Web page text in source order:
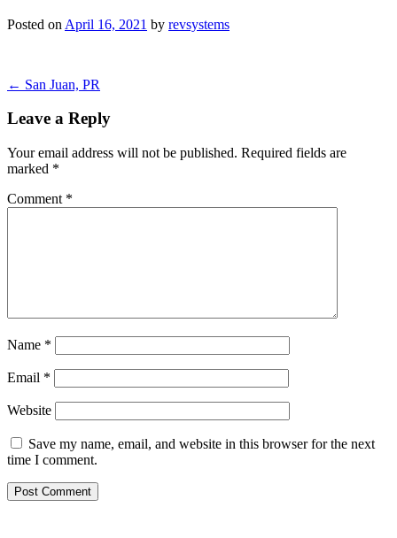
Posted on April 16, 2021 by revsystems
Post
navigation
← San Juan, PR
Leave a Reply
Your email address will not be published. Required fields are
marked *
Comment *
Name *
Email *
Website
Save my name, email, and website in this browser for the next
time I comment.